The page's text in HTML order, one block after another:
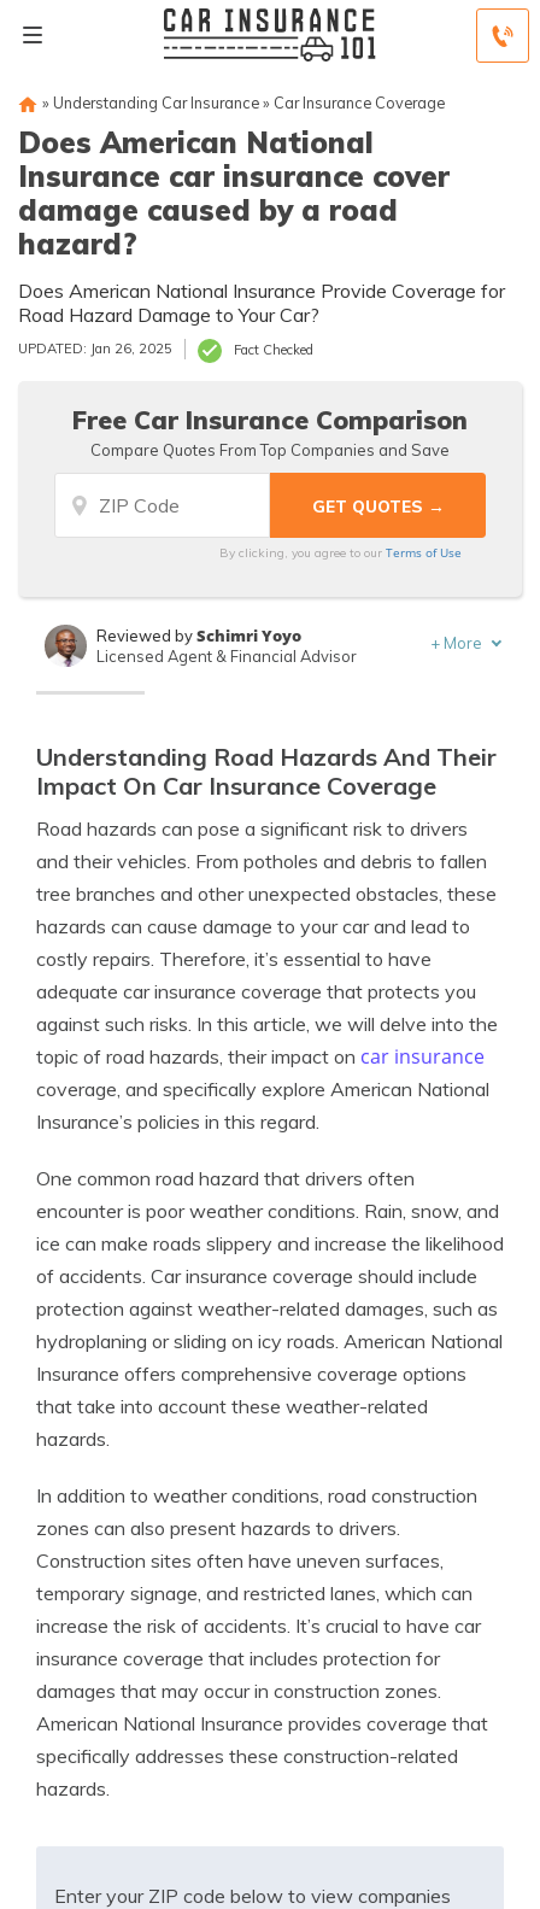
» Understanding Car Insurance» Car Insurance Coverage
Does American National
Insurance car insurance cover
damage caused by a road
hazard?
Does American National Insurance Provide Coverage for
Road Hazard Damage to Your Car?
UPDATED: Jan 26, 2025 Fact Checked
Free Car Insurance Comparison
Compare Quotes From Top Companies and Save
By clicking, you agree to ourTerms of Use
Written by
Reviewed bySchimri Yoyo
Licensed Agent & Financial Advisor
+ More
Understanding Road Hazards And Their
Impact On Car Insurance Coverage
Road hazards can pose a significant risk to drivers
and their vehicles. From potholes and debris to fallen
tree branches and other unexpected obstacles, these
hazards can cause damage to your car and lead to
costly repairs. Therefore, it’s essential to have
adequate car insurance coverage that protects you
against such risks. In this article, we will delve into the
topic of road hazards, their impact on car insurance
coverage, and specifically explore American National
Insurance’s policies in this regard.
One common road hazard that drivers often
encounter is poor weather conditions. Rain, snow, and
ice can make roads slippery and increase the likelihood
of accidents. Car insurance coverage should include
protection against weather-related damages, such as
hydroplaning or sliding on icy roads. American National
Insurance offers comprehensive coverage options
that take into account these weather-related
hazards.
In addition to weather conditions, road construction
zones can also present hazards to drivers.
Construction sites often have uneven surfaces,
temporary signage, and restricted lanes, which can
increase the risk of accidents. It’s crucial to have car
insurance coverage that includes protection for
damages that may occur in construction zones.
American National Insurance provides coverage that
specifically addresses these construction-related
hazards.
Enter your ZIP code below to view companies